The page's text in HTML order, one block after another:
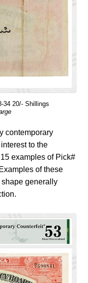
34 20/- Shillings
contemporary
to the
examples of Pick#
of these
generally